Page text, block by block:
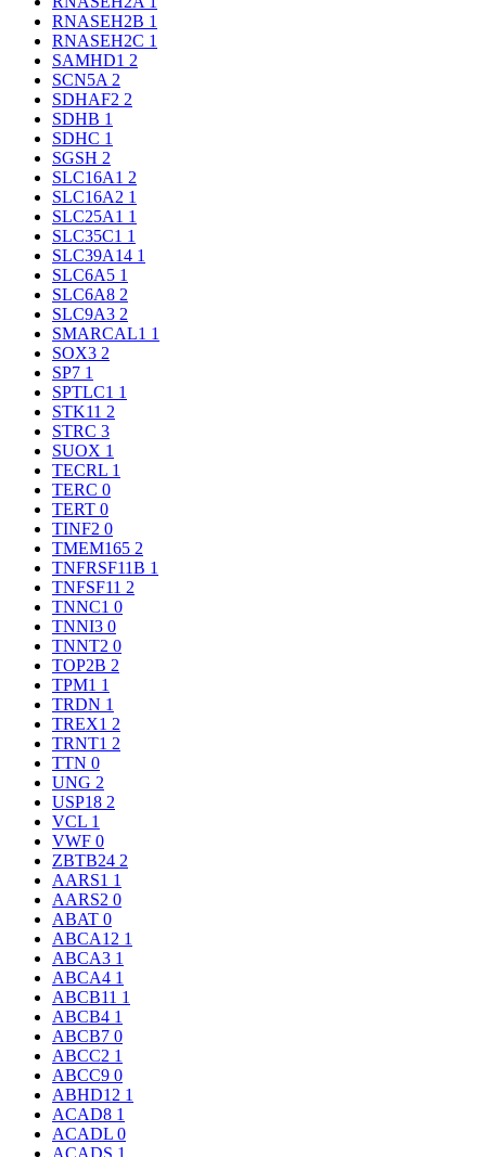
RNASEH2B 1
RNASEH2C 1
SAMHD1 2
SCN5A 2
SDHAF2 2
SDHB 1
SDHC 1
SGSH 2
SLC16A1 2
SLC16A2 1
SLC25A1 1
SLC35C1 1
SLC39A14 1
SLC6A5 1
SLC6A8 2
SLC9A3 2
SMARCAL1 1
SOX3 2
SP7 1
SPTLC1 1
STK11 2
STRC 3
SUOX 1
TECRL 1
TERC 0
TERT 0
TINF2 0
TMEM165 2
TNFRSF11B 1
TNFSF11 2
TNNC1 0
TNNI3 0
TNNT2 0
TOP2B 2
TPM1 1
TRDN 1
TREX1 2
TRNT1 2
TTN 0
UNG 2
USP18 2
VCL 1
VWF 0
ZBTB24 2
AARS1 1
AARS2 0
ABAT 0
ABCA12 1
ABCA3 1
ABCA4 1
ABCB11 1
ABCB4 1
ABCB7 0
ABCC2 1
ABCC9 0
ABHD12 1
ACAD8 1
ACADL 0
ACADS 1